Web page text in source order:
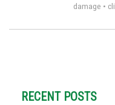
damage •
RECENT POSTS